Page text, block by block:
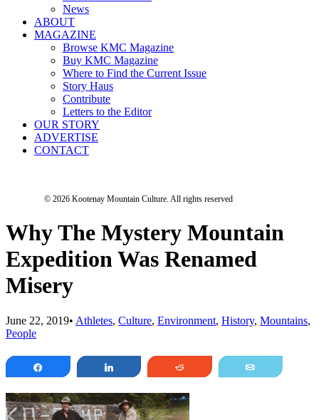
News
ABOUT
MAGAZINE
Browse KMC Magazine
Buy KMC Magazine
Where to Find the Current Issue
Story Haus
Contribute
Letters to the Editor
OUR STORY
ADVERTISE
CONTACT
© 2026 Kootenay Mountain Culture. All rights reserved
Why The Mystery Mountain
Expedition Was Renamed
Misery
June 22, 2019• Athletes, Culture, Environment, History, Mountains,
People
Reddit